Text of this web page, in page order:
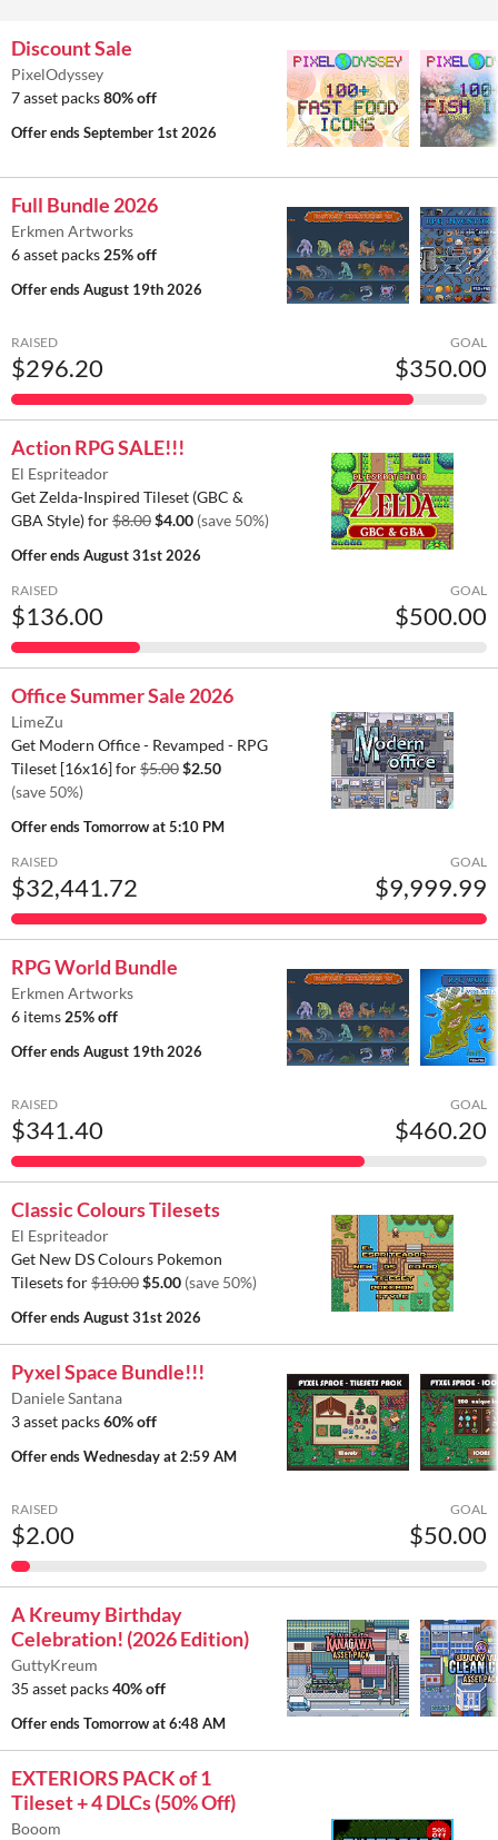
Discount Sale
PixelOdyssey
7 asset packs80% off
Offer endsSeptember 1st 2026
Full Bundle 2026
Erkmen Artworks
6 asset packs 25% off
Offer endsAugust 19th 2026
RAISED
$296.20
GOAL
$350.00
Action RPG SALE!!!
El Espriteador
Get Zelda-Inspired Tileset (GBC &
GBA Style) for$8.00$4.00 (save 50%)
Offer endsAugust 31st 2026
RAISED
$136.00
GOAL
$500.00
Office Summer Sale 2026
LimeZu
Get Modern Office - Revamped - RPG
Tileset [16x16] for$5.00$2.50
(save 50%)
Offer endsTomorrow at 5:10 PM
RAISED
$32,441.72
GOAL
$9,999.99
RPG World Bundle
Erkmen Artworks
6 items 25% off
Offer endsAugust 19th 2026
RAISED
$341.40
GOAL
$460.20
Classic Colours Tilesets
El Espriteador
Get New DS Colours Pokemon
Tilesets for$10.00$5.00 (save 50%)
Offer endsAugust 31st 2026
Pyxel Space Bundle!!!
Daniele Santana
3 asset packs60% off
Offer endsWednesday at 2:59 AM
RAISED
$2.00
GOAL
$50.00
A Kreumy Birthday
Celebration! (2026 Edition)
GuttyKreum
35 asset packs40% off
Offer endsTomorrow at 6:48 AM
EXTERIORS PACK of 1
Tileset + 4 DLCs (50% Off)
Booom